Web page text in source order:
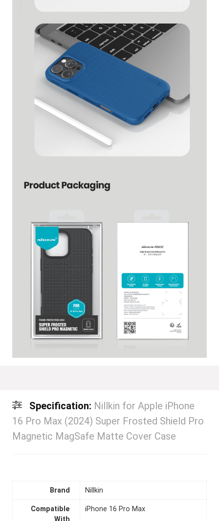
Specification: Nillkin for Apple iPhone
16 Pro Max (2024) Super Frosted Shield Pro
Magnetic MagSafe Matte Cover Case
Brand Nillkin
Compatible
With
iPhone 16 Pro Max